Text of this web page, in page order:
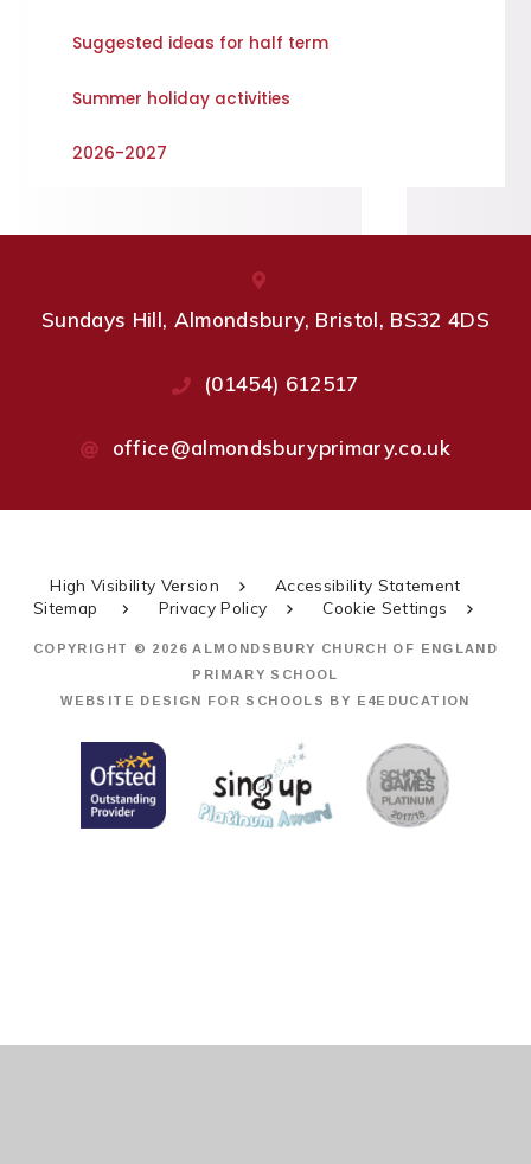
Suggested ideas for half term
Summer holiday activities
2026-2027
Sundays Hill, Almondsbury, Bristol, BS32 4DS
(01454) 612517
office@almondsburyprimary.co.uk
High Visibility Version
Accessibility Statement
Sitemap
Privacy Policy Cookie Settings
COPYRIGHT © 2026 ALMONDSBURY CHURCH OF ENGLAND
PRIMARY SCHOOL
WEBSITE DESIGN FOR SCHOOLS BY E4EDUCATION